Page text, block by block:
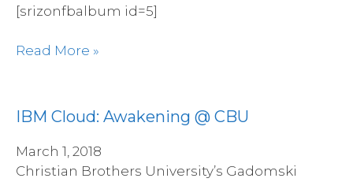
[srizonfbalbum id=5]
Read More »
IBM Cloud: Awakening @ CBU
March 1, 2018
Christian Brothers University’s Gadomski